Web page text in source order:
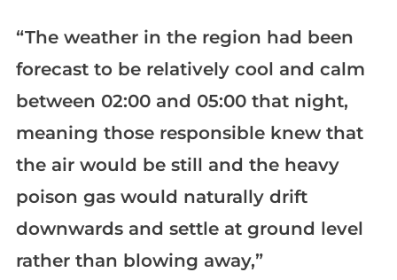
“The weather in the region had been
forecast to be relatively cool and calm
between 02:00 and 05:00 that night,
meaning those responsible knew that
the air would be still and the heavy
poison gas would naturally drift
downwards and settle at ground level
rather than blowing away,”